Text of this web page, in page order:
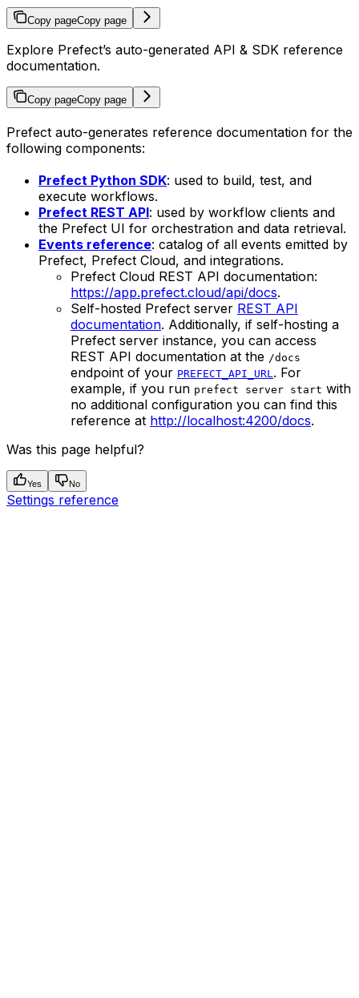
Copy pageCopy page
Explore Prefect’s auto-generated API & SDK reference
documentation.
Copy pageCopy page
Prefect auto-generates reference documentation for the
following components:
Prefect Python SDK: used to build, test, and
execute workflows.
Prefect REST API: used by workflow clients and
the Prefect UI for orchestration and data retrieval.
Events reference: catalog of all events emitted by
Prefect, Prefect Cloud, and integrations.
Prefect Cloud REST API documentation:
https://app.prefect.cloud/api/docs.
Self-hosted Prefect server REST API
documentation. Additionally, if self-hosting a
Prefect server instance, you can access
REST API documentation at the /docs
endpoint of your PREFECT_API_URL. For
example, if you run prefect server start with
no additional configuration you can find this
reference at http://localhost:4200/docs.
Was this page helpful?
Yes No
Settings reference